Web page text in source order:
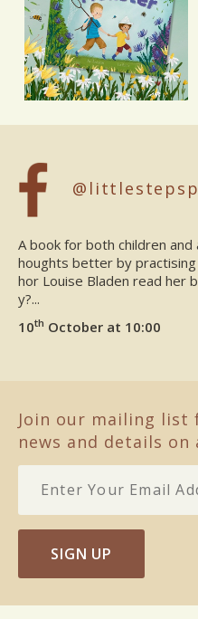
A book for both children
houghts better by
hor Louise Bladen read her
y?...
10th October at 10:00
Join our mailing
news and details
SIGN UP